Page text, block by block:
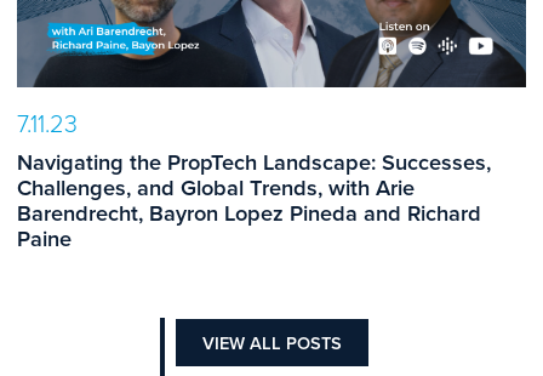
7.11.23
Navigating the PropTech Landscape: Successes,
Challenges, and Global Trends, with Arie
Barendrecht, Bayron Lopez Pineda and Richard
Paine
VIEW ALL POSTS